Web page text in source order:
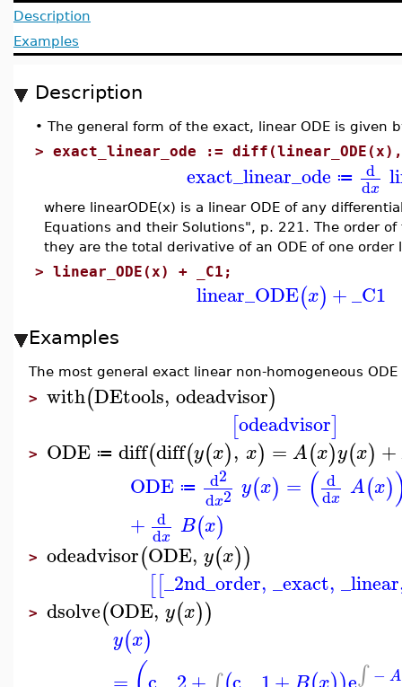
Description
Examples
Description
• The general form of the exact, linear ODE is given
> exact_linear_ode :=
exact_linear_ode ≔ d
dx
where linearODE(x) is a linear ODE of any
Equations and their Solutions", p. 221. The order
they are the total derivative of an ODE of one order
> linear_ODE(x) + _C1;
linear_ODE(x) +_C1
Examples
The most general exact linear non-homogeneous
> with(DEtools, odeadvisor)
[odeadvisor]
> ODE ≔ diff(diff(y(x), x) = A(x)y(x) +
ODE ≔ d2
dx2 y(x) = ( d
dx A(x)
+ d
dx B(x)
> odeadvisor(ODE, y(x))
[[_2nd_order, _exact, _linear
> dsolve(ODE, y(x))
y(x)
∫ − A